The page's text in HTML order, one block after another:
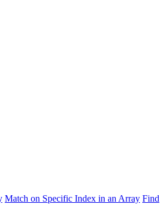
Match on Specific Index in an Array Find